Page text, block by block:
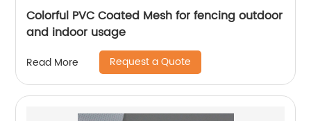
Colorful PVC Coated Mesh for fencing outdoor
and indoor usage
Read More Request a Quote